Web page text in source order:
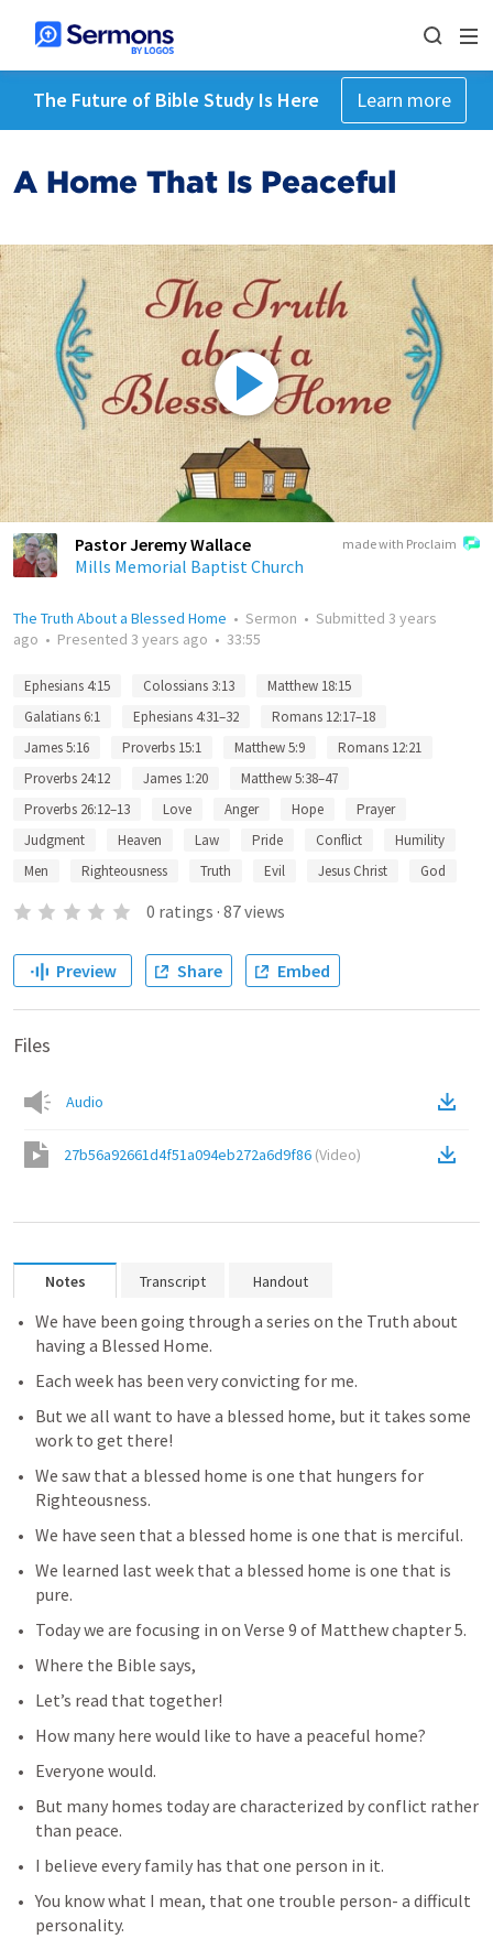
The Future of Bible Study Is Here Learn more
A Home That Is Peaceful
made with Proclaim
Pastor Jeremy Wallace
Mills Memorial Baptist Church
The Truth About a Blessed Home • Sermon • Submitted 3 years
ago • Presented 3 years ago • 33:55
Ephesians 4:15 Colossians 3:13
Matthew 18:15
Galatians 6:1
Ephesians 4:31–32
Romans 12:17–18
James 5:16
Proverbs 15:1 Matthew 5:9
Romans 12:21
Proverbs 24:12
James 1:20
Matthew 5:38–47
Proverbs 26:12–13
Love Anger Hope
Prayer
Judgment
Heaven Law Pride Conflict
Humility
Men
Righteousness Truth Evil Jesus Christ God
0 ratings · 87views
Preview Share Embed
Files
Audio
27b56a92661d4f51a094eb272a6d9f86 (Video)
Notes Transcript Handout
We have been going through a series on the Truth about
having a Blessed Home.
Each week has been very convicting for me.
But we all want to have a blessed home, but it takes some
work to get there!
We saw that a blessed home is one that hungers for
Righteousness.
We have seen that a blessed home is one that is merciful.
We learned last week that a blessed home is one that is
pure.
Today we are focusing in on Verse 9 of Matthew chapter 5.
Where the Bible says,
Let’s read that together!
How many here would like to have a peaceful home?
Everyone would.
But many homes today are characterized by conflict rather
than peace.
I believe every family has that one person in it.
You know what I mean, that one trouble person- a difficult
personality.